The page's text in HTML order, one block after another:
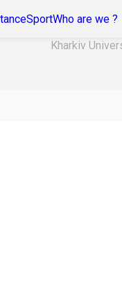
SportWho are we ?
Kharkiv